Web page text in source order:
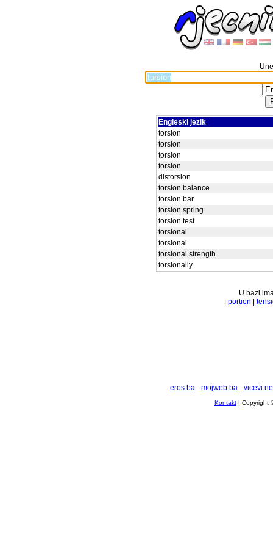
Engleski jezik
torsion
torsion
torsion
torsion
distorsion
torsion balance
torsion bar
torsion spring
torsion test
torsional
torsional
torsional strength
torsionally
U bazi
portion
eros.ba- mojweb.ba-
Kontakt | Copyright